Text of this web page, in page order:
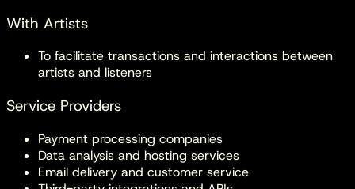
With Artists
To facilitate transactions and interactions between
artists and listeners
Service Providers
Payment processing companies
Data analysis and hosting services
Email delivery and customer service